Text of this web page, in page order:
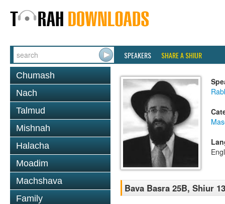
SPEAKERS SHARE A SHIUR
Chumash
Nach
Talmud
Mishnah
Halacha
Moadim
Machshava
Family
Bava Basra 25B, Shiur